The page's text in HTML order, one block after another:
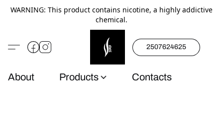
WARNING: This product contains nicotine, a highly addictive
chemical.
2507624625
About Products Contacts